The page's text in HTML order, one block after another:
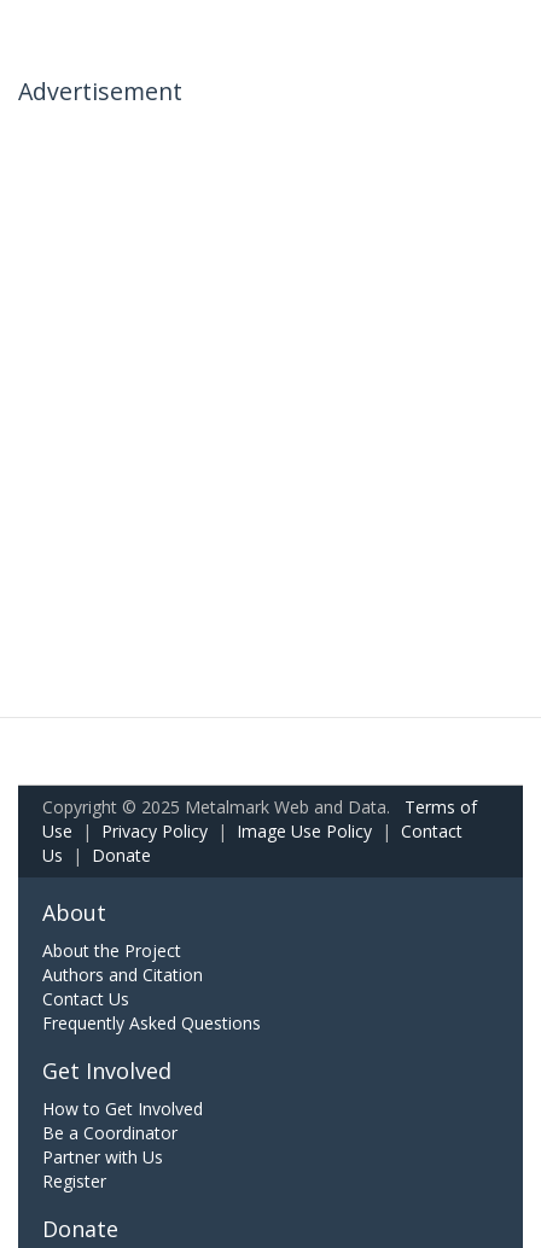
Advertisement
Copyright © 2025 Metalmark Web and Data. Terms of
Use | Privacy Policy | Image Use Policy | Contact
Us | Donate
About
About the Project
Authors and Citation
Contact Us
Frequently Asked Questions
Get Involved
How to Get Involved
Be a Coordinator
Partner with Us
Register
Donate